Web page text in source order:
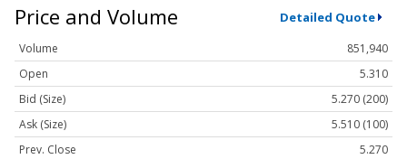
Price and Volume Detailed Quote
Volume
851,940
Open
5.310
Bid (Size)
5.270 (200)
Ask (Size)
5.510 (100)
Prev. Close
5.270